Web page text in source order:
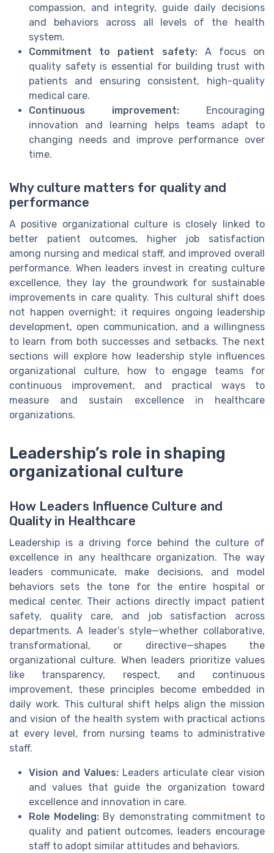
compassion, and integrity, guide daily decisions
and behaviors across all levels of the health
system.
Commitment to patient safety:A focus on
quality safety is essential for building trust with
patients and ensuring consistent, high-quality
medical care.
Continuous improvement: Encouraging
innovation and learning helps teams adapt to
changing needs and improve performance over
time.
Why culture matters for quality and
performance
A positive organizational culture is closely linked to
better patient outcomes, higher job satisfaction
among nursing and medical staff, and improved overall
performance. When leaders invest in creating culture
excellence, they lay the groundwork for sustainable
improvements in care quality. This cultural shift does
not happen overnight; it requires ongoing leadership
development, open communication, and a willingness
to learn from both successes and setbacks. The next
sections will explore how leadership style influences
organizational culture, how to engage teams for
continuous improvement, and practical ways to
measure and sustain excellence in healthcare
organizations.
Leadership’s role in shaping
organizational culture
How Leaders Influence Culture and
Quality in Healthcare
Leadership is a driving force behind the culture of
excellence in any healthcare organization. The way
leaders communicate, make decisions, and model
behaviors sets the tone for the entire hospital or
medical center. Their actions directly impact patient
safety, quality care, and job satisfaction across
departments. A leader’s style—whether collaborative,
transformational, or directive—shapes the
organizational culture. When leaders prioritize values
like transparency, respect, and continuous
improvement, these principles become embedded in
daily work. This cultural shift helps align the mission
and vision of the health system with practical actions
at every level, from nursing teams to administrative
staff.
Vision and Values: Leaders articulate clear vision
and values that guide the organization toward
excellence and innovation in care.
Role Modeling: By demonstrating commitment to
quality and patient outcomes, leaders encourage
staff to adopt similar attitudes and behaviors.